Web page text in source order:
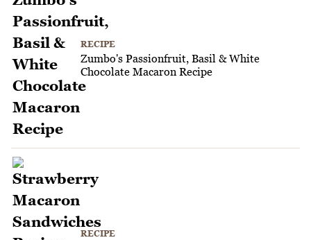
RECIPE
Zumbo's Passionfruit, Basil & White
Chocolate Macaron Recipe
RECIPE